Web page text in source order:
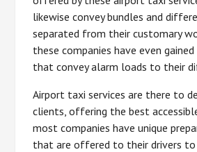
likewise convey bundles and
separated from their customary
these companies have even
that convey alarm loads to their
Airport taxi services are there to
clients, offering the best
most companies have unique
that are offered to their drivers